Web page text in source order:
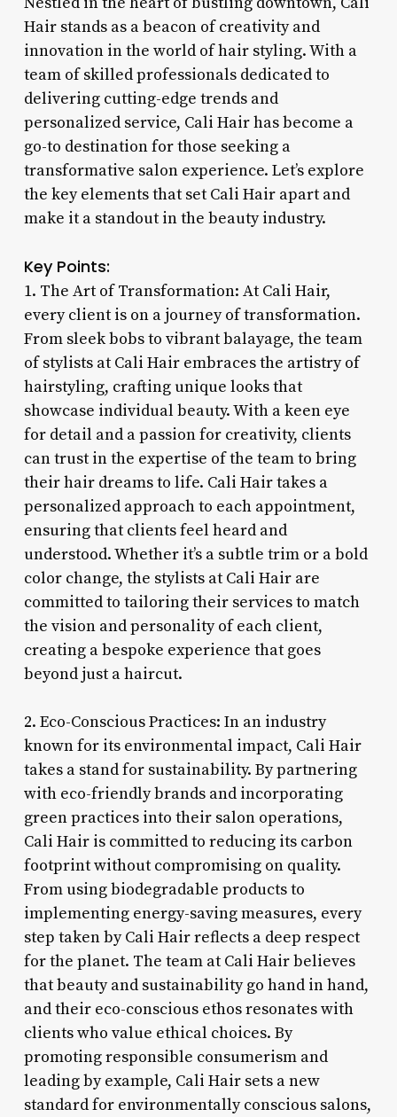
Hair stands as a beacon of creativity and
innovation in the world of hair styling. With a
team of skilled professionals dedicated to
delivering cutting-edge trends and
personalized service, Cali Hair has become a
go-to destination for those seeking a
transformative salon experience. Let’s explore
the key elements that set Cali Hair apart and
make it a standout in the beauty industry.
Key Points:
1. The Art of Transformation: At Cali Hair,
every client is on a journey of transformation.
From sleek bobs to vibrant balayage, the team
of stylists at Cali Hair embraces the artistry of
hairstyling, crafting unique looks that
showcase individual beauty. With a keen eye
for detail and a passion for creativity, clients
can trust in the expertise of the team to bring
their hair dreams to life. Cali Hair takes a
personalized approach to each appointment,
ensuring that clients feel heard and
understood. Whether it’s a subtle trim or a bold
color change, the stylists at Cali Hair are
committed to tailoring their services to match
the vision and personality of each client,
creating a bespoke experience that goes
beyond just a haircut.
2. Eco-Conscious Practices: In an industry
known for its environmental impact, Cali Hair
takes a stand for sustainability. By partnering
with eco-friendly brands and incorporating
green practices into their salon operations,
Cali Hair is committed to reducing its carbon
footprint without compromising on quality.
From using biodegradable products to
implementing energy-saving measures, every
step taken by Cali Hair reflects a deep respect
for the planet. The team at Cali Hair believes
that beauty and sustainability go hand in hand,
and their eco-conscious ethos resonates with
clients who value ethical choices. By
promoting responsible consumerism and
leading by example, Cali Hair sets a new
standard for environmentally conscious salons,